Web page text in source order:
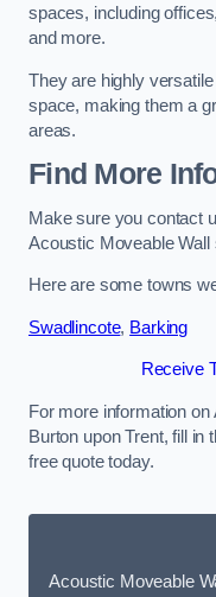
spaces, including
and more.
They are highly
space, making them a
areas.
Find More
Make sure you contact
Acoustic Moveable
Here are some towns
Swadlincote, Barking
Receive
For more information
Burton upon Trent, fill in
free quote today.
Acoustic Moveable